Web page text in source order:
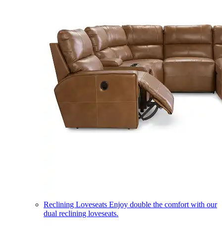
Reclining Loveseats Enjoy double the comfort with our
dual reclining loveseats.